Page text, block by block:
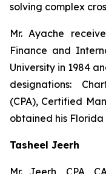
solving complex
Mr. Ayache
Finance and
University in 1984
designations:
(CPA), Certified
obtained his Florida
Tasheel Jeerh
Mr. Jeerh, CPA,